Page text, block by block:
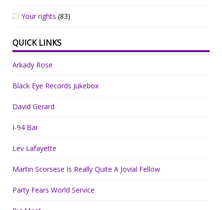
Your rights (83)
QUICK LINKS
Arkady Rose
Black Eye Records Jukebox
David Gerard
I-94 Bar
Lev Lafayette
Martin Scorsese Is Really Quite A Jovial Fellow
Party Fears World Service